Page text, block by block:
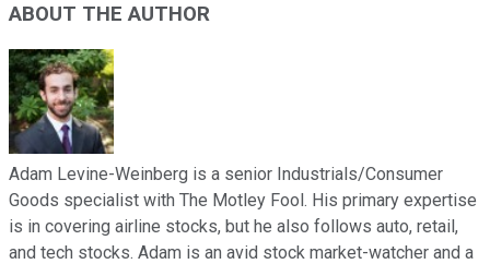
ABOUT THE AUTHOR
Adam Levine-Weinberg is a senior Industrials/Consumer
Goods specialist with The Motley Fool. His primary expertise
is in covering airline stocks, but he also follows auto, retail,
and tech stocks. Adam is an avid stock market-watcher and a